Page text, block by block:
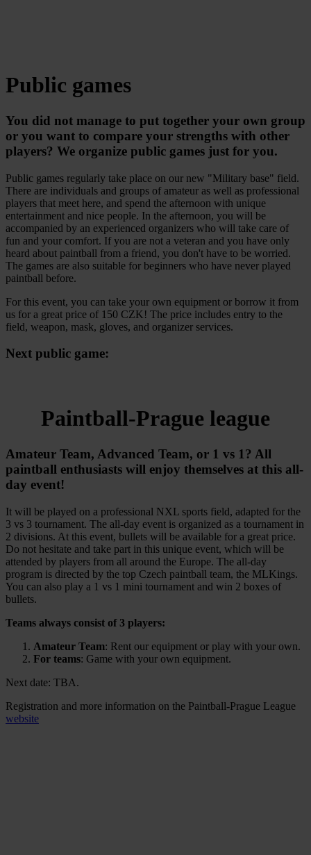
Public games
You did not manage to put together your own group
or you want to compare your strengths with other
players? We organize public games just for you.
Public games regularly take place on our new "Military base" field.
There are individuals and groups of amateur as well as professional
players that meet here, and spend the afternoon with unique
entertainment and nice people. In the afternoon, you will be
accompanied by an experienced organizers who will take care of
fun and your comfort. If you are not a veteran and you have only
heard about paintball from a friend, you don't have to be worried.
The games are also suitable for beginners who have never played
paintball before.
For this event, you can take your own equipment or borrow it from
us for a great price of 150 CZK! The price includes entry to the
field, weapon, mask, gloves, and organizer services.
Next public game:
Paintball-Prague league
Amateur Team, Advanced Team, or 1 vs 1? All
paintball enthusiasts will enjoy themselves at this all-
day event!
It will be played on a professional NXL sports field, adapted for the
3 vs 3 tournament. The all-day event is organized as a tournament in
2 divisions. At this event, bullets will be available for a great price.
Do not hesitate and take part in this unique event, which will be
attended by players from all around the Europe. The all-day
program is directed by the top Czech paintball team, the MLKings.
You can also play a 1 vs 1 mini tournament and win 2 boxes of
bullets.
Teams always consist of 3 players:
Amateur Team: Rent our equipment or play with your own.
For teams: Game with your own equipment.
Next date: TBA.
Registration and more information on the Paintball-Prague League
website